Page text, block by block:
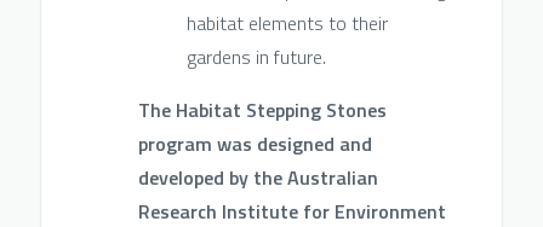
habitat elements to their
gardens in future.
The Habitat Stepping Stones
program was designed and
developed by the Australian
Research Institute for Environment